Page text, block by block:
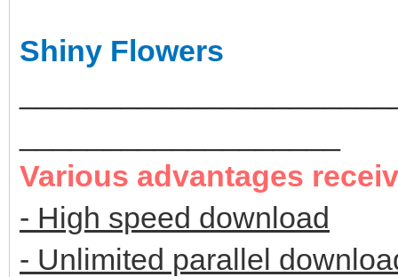
Shiny Flowers
Various advantages
- High speed download
- Unlimited parallel